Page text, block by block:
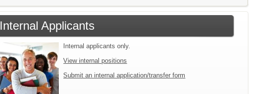
Internal Applicants
Internal applicants only.
View internal positions
Submit an internal application/transfer form